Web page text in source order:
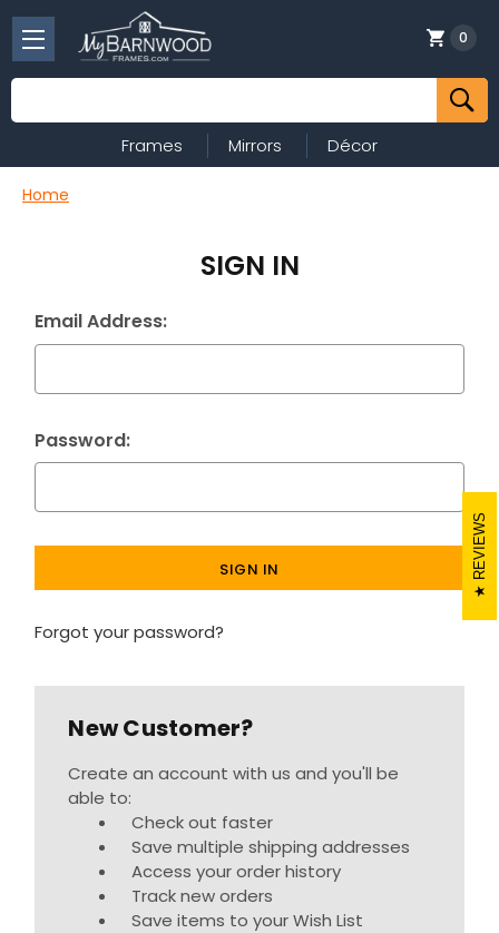
Search
0
Frames Mirrors Décor
Home
SIGN IN
Email Address:
Password:
Forgot your password?
New Customer?
Create an account with us and you'll be
able to:
Check out faster
Save multiple shipping addresses
Access your order history
Track new orders
Save items to your Wish List
REVIEWS